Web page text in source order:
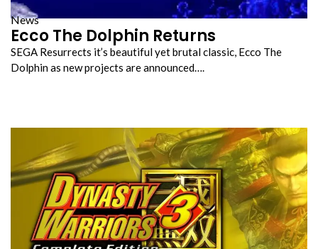
News
Ecco The Dolphin Returns
SEGA Resurrects it’s beautiful yet brutal classic, Ecco The
Dolphin as new projects are announced….